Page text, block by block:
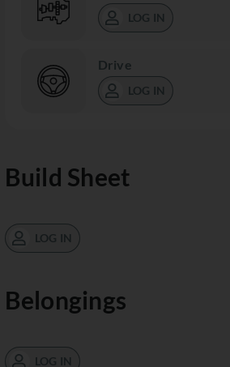
LOG IN
Drive
LOG IN
Build Sheet
LOG IN
Belongings
LOG IN